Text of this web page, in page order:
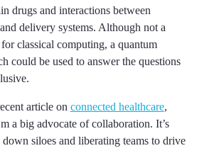
drugs and interactions between
delivery systems. Although not a
classical computing, a quantum
could be used to answer the questions
article on connected healthcare,
a big advocate of collaboration. It’s
siloes and liberating teams to drive